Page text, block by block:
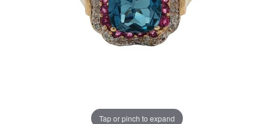
Tap or pinch to expand